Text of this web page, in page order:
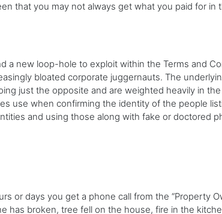
that you may not always get what you paid for in
a new loop-hole to exploit within the Terms and
bloated corporate juggernauts. The
just the opposite and are weighted heavily in
use when confirming the identity of the people
and using those along with fake or doctored
or days you get a phone call from the “Property
has broken, tree fell on the house, fire in the